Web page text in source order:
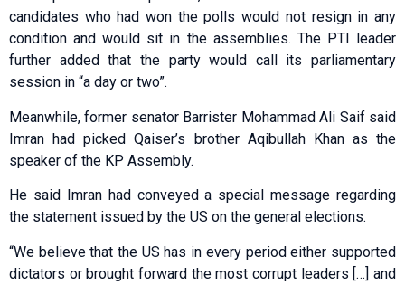
candidates who had won the polls would not resign in any
condition and would sit in the assemblies. The PTI leader
further added that the party would call its parliamentary
session in “a day or two”.
Meanwhile, former senator Barrister Mohammad Ali Saif said
Imran had picked Qaiser’s brother Aqibullah Khan as the
speaker of the KP Assembly.
He said Imran had conveyed a special message regarding
the statement issued by the US on the general elections.
“We believe that the US has in every period either supported
dictators or brought forward the most corrupt leaders […] and